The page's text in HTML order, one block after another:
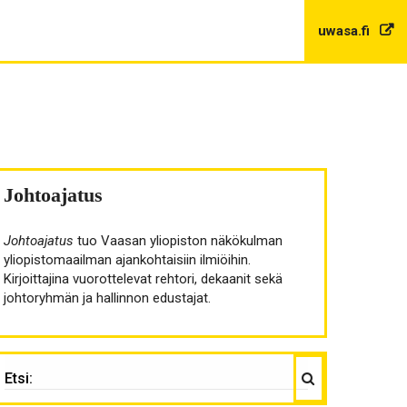
uwasa.fi
Johtoajatus
Johtoajatus tuo Vaasan yliopiston näkökulman
yliopistomaailman ajankohtaisiin ilmiöihin.
Kirjoittajina vuorottelevat rehtori, dekaanit sekä
johtoryhmän ja hallinnon edustajat.
Haku